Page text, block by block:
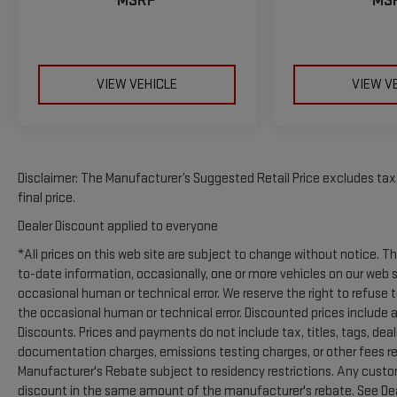
Additional Information
Madisonville may be our hometown, but our reputation
choose to make the short drive because they know
they'll find exceptional customer service, competitive
pricing, and a hassle-free experience at Kramer
Chevrolet GMC. Whether you're shopping for a new
Chevrolet or GMC, searching for a quality pre-owned
vehicle, or visiting for expert service, our team is
committed to treating every customer the right way—
before, during, and after the sale. Experience the
Kramer difference today by visiting us online at
www.kramerchevygmcmadisonville.com or stop by our
dealership in Madisonville.
VIEW VEHICLE VIEW
Disclaimer: The Manufacturer’s Suggested Retail Price excludes
final price.
Dealer Discount applied to everyone
*All prices on this web site are subject to change without notice.
to-date information, occasionally, one or more vehicles on our
occasional human or technical error. We reserve the right to
the occasional human or technical error. Discounted prices
Discounts. Prices and payments do not include tax, titles, tags,
documentation charges, emissions testing charges, or other fees
Manufacturer's Rebate subject to residency restrictions. Any
discount in the same amount of the manufacturer's rebate. See